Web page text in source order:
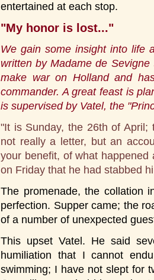
entertained at each stop.
"My honor is lost..."
We gain some insight into life
written by Madame de
make war on Holland and
commander. A great feast is
is supervised by Vatel, the
"It is Sunday, the 26th of
not really a letter, but an
your benefit, of what
on Friday that he had stabbed
The promenade, the collation
perfection. Supper came; the
of a number of unexpected
This upset Vatel. He said
humiliation that I cannot
swimming; I have not slept for